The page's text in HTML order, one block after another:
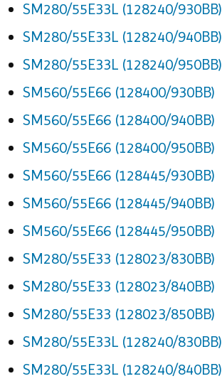
SM280/55E33L (128240/930BB)
SM280/55E33L (128240/940BB)
SM280/55E33L (128240/950BB)
SM560/55E66 (128400/930BB)
SM560/55E66 (128400/940BB)
SM560/55E66 (128400/950BB)
SM560/55E66 (128445/930BB)
SM560/55E66 (128445/940BB)
SM560/55E66 (128445/950BB)
SM280/55E33 (128023/830BB)
SM280/55E33 (128023/840BB)
SM280/55E33 (128023/850BB)
SM280/55E33L (128240/830BB)
SM280/55E33L (128240/840BB)